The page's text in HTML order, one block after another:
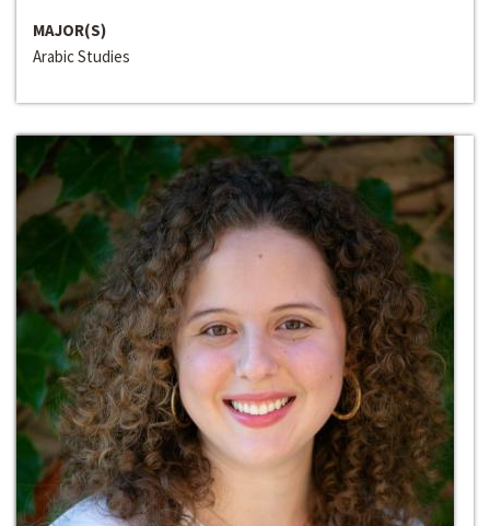
MAJOR(S)
Arabic Studies